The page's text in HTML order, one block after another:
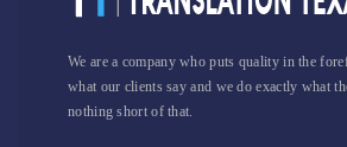
We are a company who puts quality in the
what our clients say and we do exactly what
nothing short of that.